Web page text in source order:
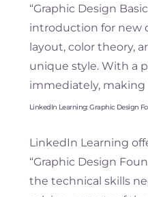
“Graphic Design
introduction for new
layout, color theory,
unique style. With a
immediately, making
LinkedIn Learning: Graphic Design
LinkedIn Learning
“Graphic Design
the technical skills